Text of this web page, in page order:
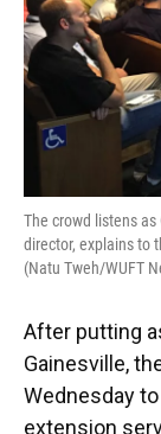
The crowd listens as
director, explains to
(Natu Tweh/WUFT
After putting
Gainesville,
Wednesday
extension